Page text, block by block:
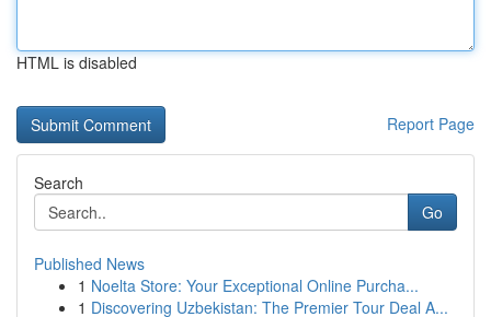
HTML is disabled
Report Page
Search
Go
Published News
1 Noelta Store: Your Exceptional Online Purcha...
1 Discovering Uzbekistan: The Premier Tour Deal A...